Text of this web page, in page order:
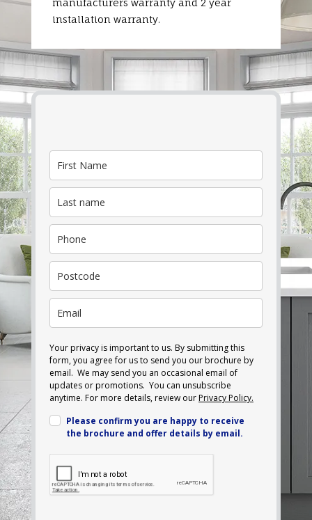
installation warranty.
Your privacy is important to us. By submitting this
form, you agree for us to send you our brochure by
email. We may send you an occasional email of
updates or promotions. You can unsubscribe
anytime. For more details, review ourPrivacy Policy.
Please confirm you are happy to receive
the brochure and offer details by email.